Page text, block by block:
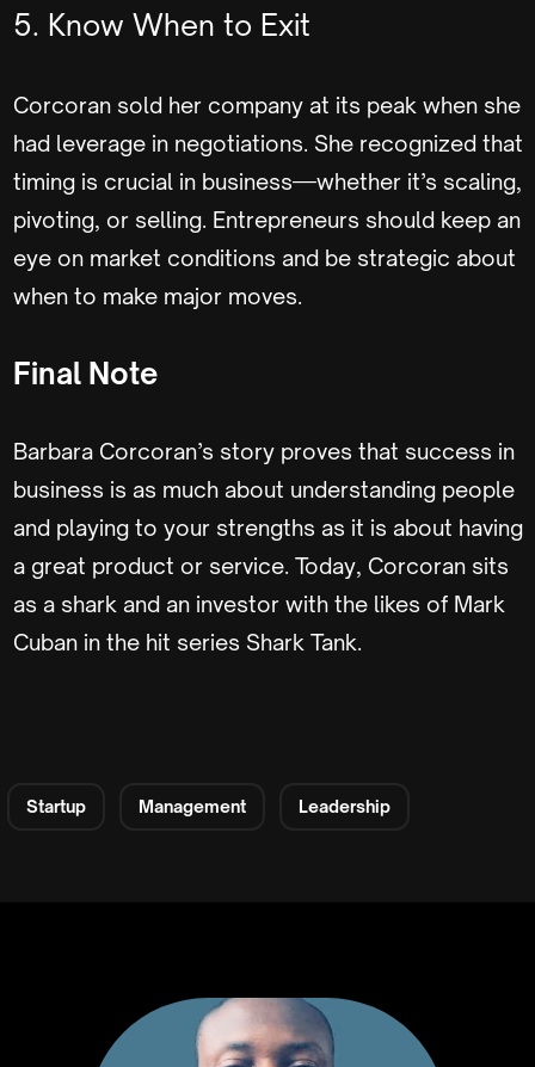
5. Know When to Exit
Corcoran sold her company at its peak when she
had leverage in negotiations. She recognized that
timing is crucial in business—whether it’s scaling,
pivoting, or selling. Entrepreneurs should keep an
eye on market conditions and be strategic about
when to make major moves.
Final Note
Barbara Corcoran’s story proves that success in
business is as much about understanding people
and playing to your strengths as it is about having
a great product or service. Today, Corcoran sits
as a shark and an investor with the likes of Mark
Cuban in the hit series Shark Tank.
Startup Management Leadership